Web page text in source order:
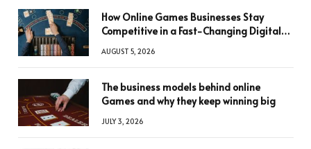
How Online Games Businesses Stay
Competitive in a Fast-Changing Digital
AUGUST 5, 2026
The business models behind online
Games and why they keep winning big
JULY 3, 2026